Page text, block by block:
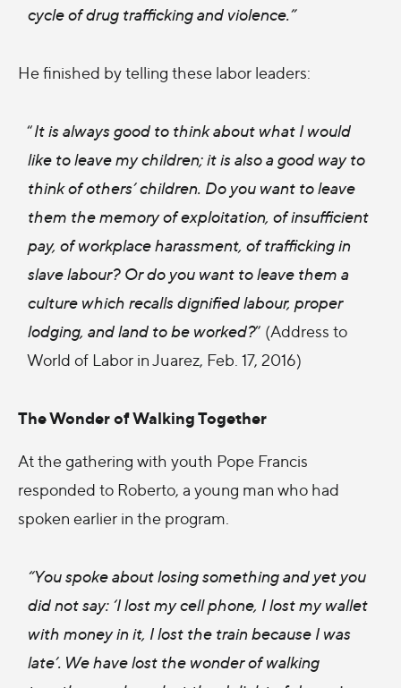
cycle of drug trafficking and violence.”
He finished by telling these labor leaders:
“It is always good to think about what I would
like to leave my children; it is also a good way to
think of others’ children. Do you want to leave
them the memory of exploitation, of insufficient
pay, of workplace harassment, of trafficking in
slave labour? Or do you want to leave them a
culture which recalls dignified labour, proper
lodging, and land to be worked?” (Address to
World of Labor in Juarez, Feb. 17, 2016)
The Wonder of Walking Together
At the gathering with youth Pope Francis
responded to Roberto, a young man who had
spoken earlier in the program.
“You spoke about losing something and yet you
did not say: ‘I lost my cell phone, I lost my wallet
with money in it, I lost the train because I was
late’. We have lost the wonder of walking